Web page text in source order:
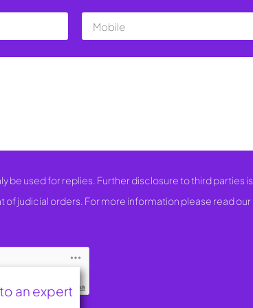
be used for replies. Further disclosure to third parties is
of judicial orders. For more information please read our
Friendly Captcha
an expert